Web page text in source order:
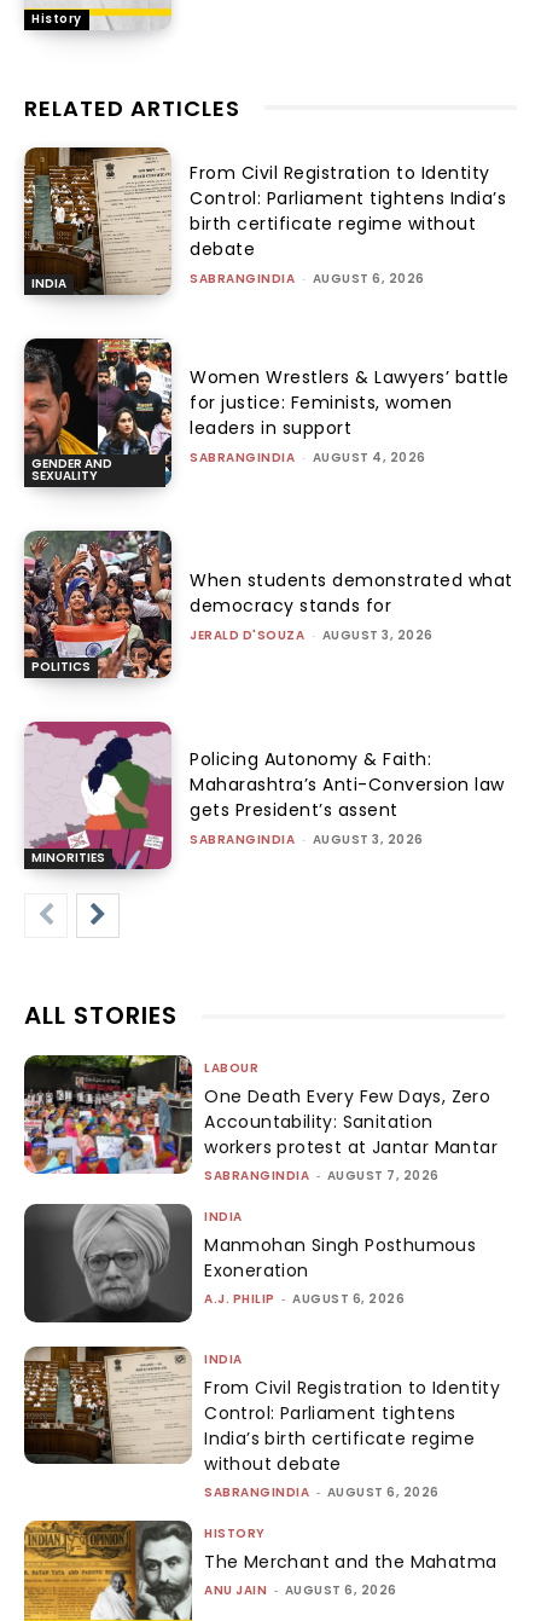
History
RELATED ARTICLES
INDIA
From Civil Registration to Identity
Control: Parliament tightens India’s
birth certificate regime without
debate
SABRANGINDIA - AUGUST 6, 2026
GENDER AND
SEXUALITY
Women Wrestlers & Lawyers’ battle
for justice: Feminists, women
leaders in support
SABRANGINDIA - AUGUST 4, 2026
POLITICS
When students demonstrated what
democracy stands for
JERALD D'SOUZA - AUGUST 3, 2026
MINORITIES
Policing Autonomy & Faith:
Maharashtra’s Anti-Conversion law
gets President’s assent
SABRANGINDIA - AUGUST 3, 2026
ALL STORIES
LABOUR
One Death Every Few Days, Zero
Accountability: Sanitation
workers protest at Jantar Mantar
SABRANGINDIA - AUGUST 7, 2026
INDIA
Manmohan Singh Posthumous
Exoneration
A.J. PHILIP - AUGUST 6, 2026
INDIA
From Civil Registration to Identity
Control: Parliament tightens
India’s birth certificate regime
without debate
SABRANGINDIA - AUGUST 6, 2026
HISTORY
The Merchant and the Mahatma
ANU JAIN - AUGUST 6, 2026